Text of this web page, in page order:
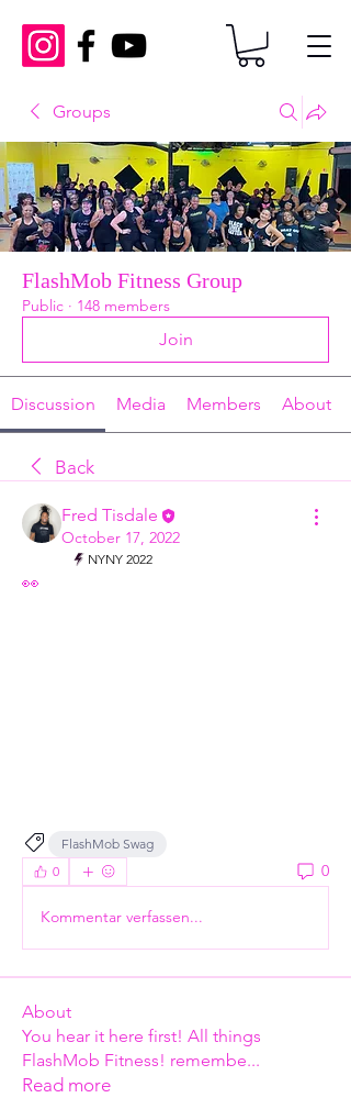
Groups
FlashMob Fitness Group
Public · 148 members
Join
Discussion Media Members About
Back
Fred Tisdale
October 17, 2022
NYNY 2022
👀
FlashMob Swag
0
0
Kommentar verfassen...
About
You hear it here first! All things
FlashMob Fitness! remembe...
Read more